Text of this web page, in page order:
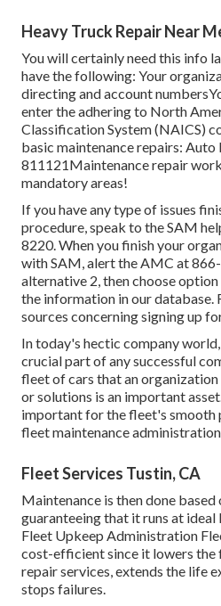
Heavy Truck Repair Near
You will certainly need this info
have the following: Your
directing and account
enter the adhering to North
Classification System (NAICS)
basic maintenance repairs:
811121Maintenance repair
mandatory areas!
If you have any type of issues
procedure, speak to the SAM
8220. When you finish your
with SAM, alert the AMC at
alternative 2, then choose
the information in our database.
sources concerning signing up
In today's hectic company
crucial part of any successful
fleet of cars that an
or solutions is an important
important for the fleet's smooth
fleet maintenance
Fleet Services Tustin, CA
Maintenance is then done
guaranteeing that it runs at
Fleet Upkeep Administration
cost-efficient since it lowers the
repair services, extends the life
stops failures.